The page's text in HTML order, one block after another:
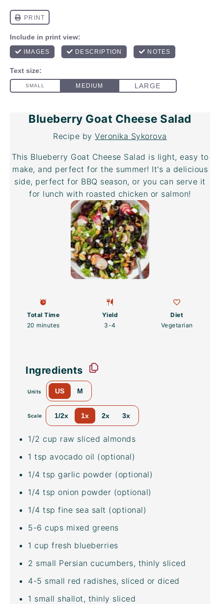
Blueberry Goat Cheese Salad
Recipe byVeronika Sykorova
This Blueberry Goat Cheese Salad is light, easy to
make, and perfect for the summer! It's a delicious
side, perfect for BBQ season, or you can serve it
for lunch with roasted chicken or salmon!
Total Time
20 minutes
Yield
3-4
Diet
Vegetarian
Ingredients
Units US M
Scale 1/2x 1x 2x 3x
1/2 cup raw sliced almonds
1 tsp avocado oil (optional)
1/4 tsp garlic powder (optional)
1/4 tsp onion powder (optional)
1/4 tsp fine sea salt (optional)
5-6 cups mixed greens
1 cup fresh blueberries
2 small Persian cucumbers, thinly sliced
4-5 small red radishes, sliced or diced
1 small shallot, thinly sliced